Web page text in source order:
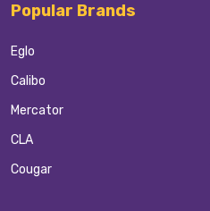
Popular Brands
Eglo
Calibo
Mercator
CLA
Cougar